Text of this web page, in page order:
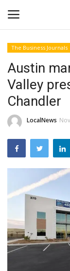
News By
Business
Gallery
Markets
Tech
The Business Journals
Austin
Valley
Chandler
LocalNews